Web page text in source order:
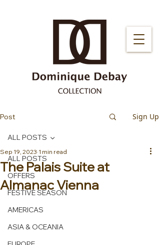
Post Sign Up
ALL POSTS
OFFERS
FESTIVE SEASON
AMERICAS
ASIA & OCEANIA
ALL POSTS
The Palais Suite at
Almanac Vienna
Sep 19, 2023 1 min read